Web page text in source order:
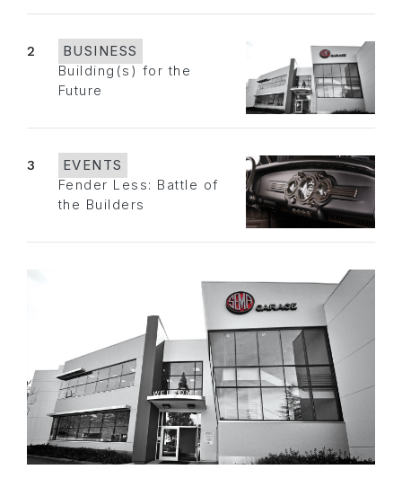
2
BUSINESS
Building(s) for the
Future
3
EVENTS
Fender Less: Battle of
the Builders